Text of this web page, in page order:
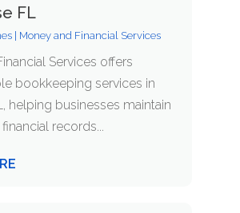
FL
| Money and Financial Services
Services offers
bookkeeping services in
helping businesses maintain
records...